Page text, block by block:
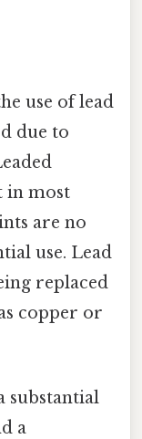
use of lead
due to
in most
are no
use. Lead
replaced
copper or
substantial
a